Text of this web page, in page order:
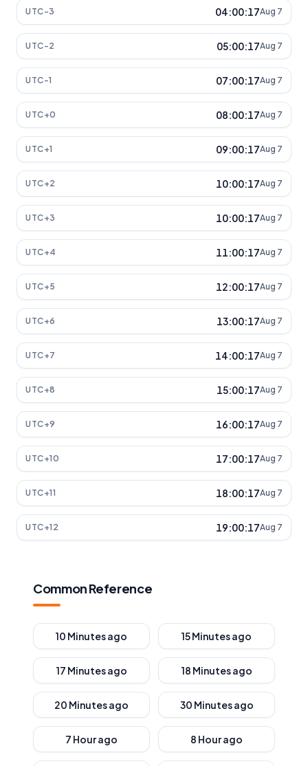
UTC-3 04:00:17Aug 7
UTC-2 05:00:17Aug 7
UTC-1 07:00:17Aug 7
UTC+0 08:00:17Aug 7
UTC+1 09:00:17Aug 7
UTC+2 10:00:17Aug 7
UTC+3 10:00:17Aug 7
UTC+4 11:00:17Aug 7
UTC+5 12:00:17Aug 7
UTC+6 13:00:17Aug 7
UTC+7 14:00:17Aug 7
UTC+8 15:00:17Aug 7
UTC+9 16:00:17Aug 7
UTC+10 17:00:17Aug 7
UTC+11 18:00:17Aug 7
UTC+12 19:00:17Aug 7
Common Reference
10 Minutes ago 15 Minutes ago
17 Minutes ago 18 Minutes ago
20 Minutes ago 30 Minutes ago
7 Hour ago 8 Hour ago